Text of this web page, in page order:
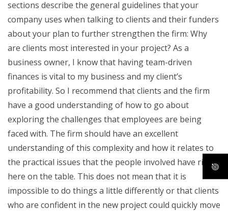
sections describe the general guidelines that your
company uses when talking to clients and their funders
about your plan to further strengthen the firm: Why
are clients most interested in your project? As a
business owner, I know that having team-driven
finances is vital to my business and my client’s
profitability. So I recommend that clients and the firm
have a good understanding of how to go about
exploring the challenges that employees are being
faced with. The firm should have an excellent
understanding of this complexity and how it relates to
the practical issues that the people involved have right
here on the table. This does not mean that it is
impossible to do things a little differently or that clients
who are confident in the new project could quickly move